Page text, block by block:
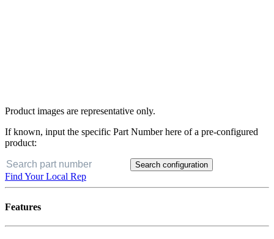
Product images are representative only.
If known, input the specific Part Number here of a pre-configured
product:
Search configuration
Find Your Local Rep
Features